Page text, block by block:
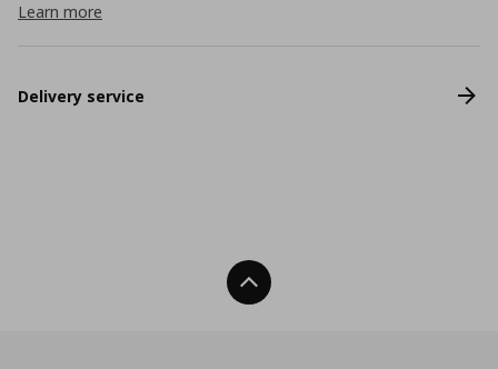
Learn more
Delivery service
Back To Top